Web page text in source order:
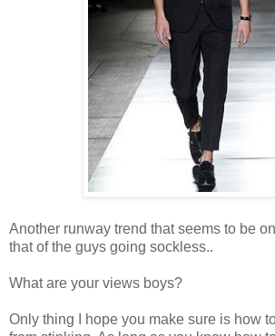
Another runway trend that seems to be
that of the guys going sockless..
What are your views boys?
Only thing I hope you make sure is how